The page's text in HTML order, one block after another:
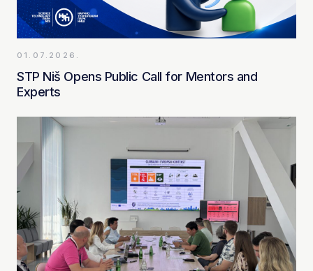
01.07.2026.
STP Niš Opens Public Call for Mentors and
Experts